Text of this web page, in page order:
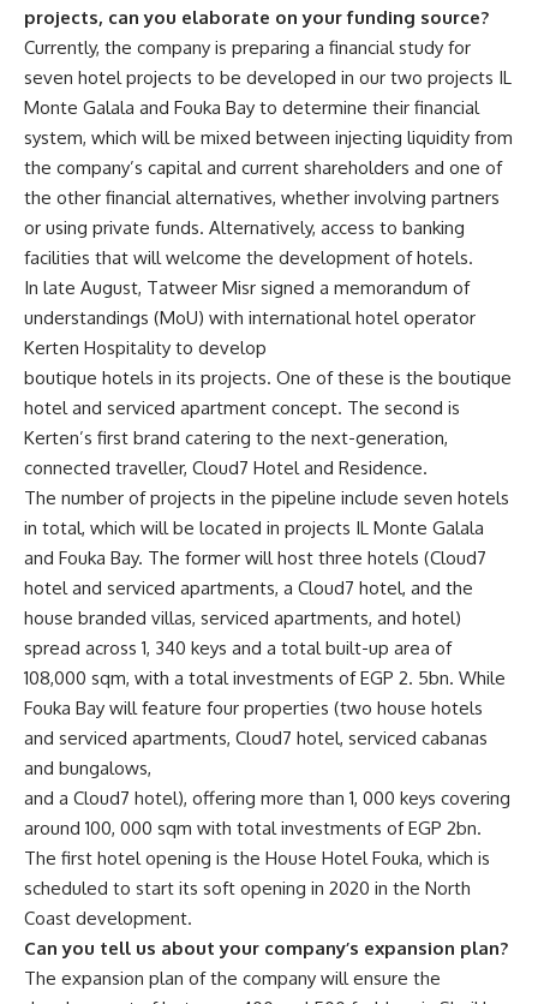
projects, can you elaborate on your funding source?
Currently, the company is preparing a financial study for
seven hotel projects to be developed in our two projects IL
Monte Galala and Fouka Bay to determine their financial
system, which will be mixed between injecting liquidity from
the company’s capital and current shareholders and one of
the other financial alternatives, whether involving partners
or using private funds. Alternatively, access to banking
facilities that will welcome the development of hotels.
In late August, Tatweer Misr signed a memorandum of
understandings (MoU) with international hotel operator
Kerten Hospitality to develop
boutique hotels in its projects. One of these is the boutique
hotel and serviced apartment concept. The second is
Kerten’s first brand catering to the next-generation,
connected traveller, Cloud7 Hotel and Residence.
The number of projects in the pipeline include seven hotels
in total, which will be located in projects IL Monte Galala
and Fouka Bay. The former will host three hotels (Cloud7
hotel and serviced apartments, a Cloud7 hotel, and the
house branded villas, serviced apartments, and hotel)
spread across 1, 340 keys and a total built-up area of
108,000 sqm, with a total investments of EGP 2. 5bn. While
Fouka Bay will feature four properties (two house hotels
and serviced apartments, Cloud7 hotel, serviced cabanas
and bungalows,
and a Cloud7 hotel), offering more than 1, 000 keys covering
around 100, 000 sqm with total investments of EGP 2bn.
The first hotel opening is the House Hotel Fouka, which is
scheduled to start its soft opening in 2020 in the North
Coast development.
Can you tell us about your company’s expansion plan?
The expansion plan of the company will ensure the